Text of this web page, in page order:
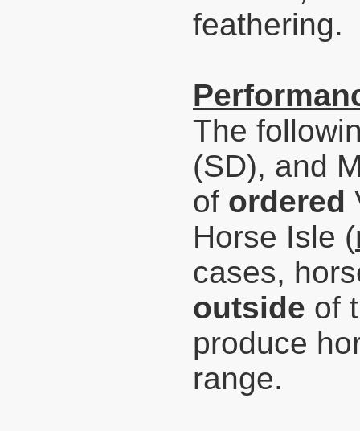
feathering.
The
(SD), and
of ordered
Horse Isle (
cases,
outside of
produce
range.